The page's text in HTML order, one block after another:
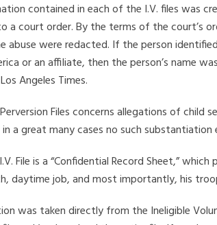
contained in each of the I.V. files was
a court order. By the terms of the court’s
were redacted. If the person
or an affiliate, then the person’s name
Angeles Times.
Files concerns allegations of
a great many cases no such substantiation
File is a “Confidential Record Sheet,”
daytime job, and most importantly, his
was taken directly from the Ineligible